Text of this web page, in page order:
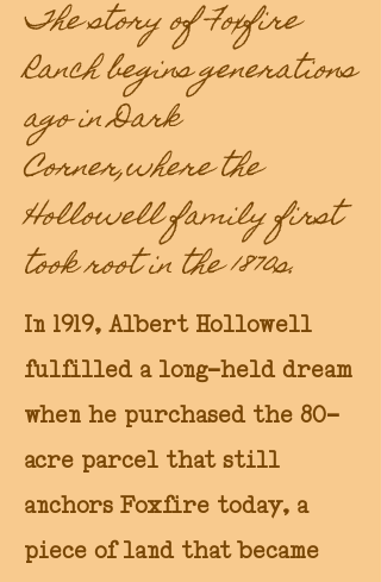
The story of Foxfire
Ranch begins generations
ago in Dark
Corner,where the
Hollowell family first
took root in the 1870s.
In 1919, Albert Hollowell
fulfilled a long-held dream
when he purchased the 80-
acre parcel that still
anchors Foxfire today, a
piece of land that became